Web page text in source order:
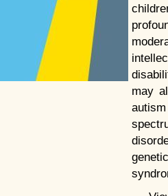
may
autism
genetic